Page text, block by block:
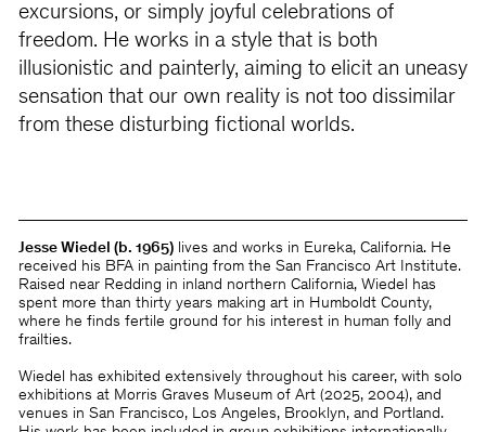
excursions, or simply joyful celebrations of
freedom. He works in a style that is both
illusionistic and painterly, aiming to elicit an uneasy
sensation that our own reality is not too dissimilar
from these disturbing fictional worlds.
Jesse Wiedel (b. 1965)lives and works in Eureka, California. He
received his BFA in painting from the San Francisco Art Institute.
Raised near Redding in inland northern California, Wiedel has
spent more than thirty years making art in Humboldt County,
where he finds fertile ground for his interest in human folly and
frailties.
Wiedel has exhibited extensively throughout his career, with solo
exhibitions at Morris Graves Museum of Art (2025, 2004), and
venues in San Francisco, Los Angeles, Brooklyn, and Portland.